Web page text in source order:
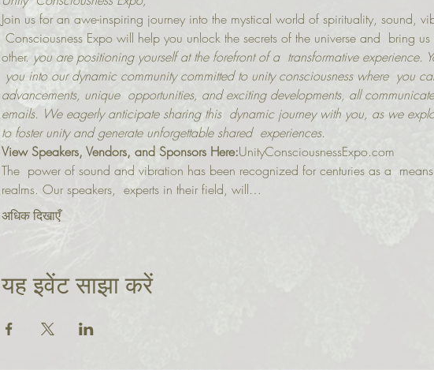
Join us for an awe-inspiring journey into the mystical world of spirituality, sound,
Consciousness Expo will help you unlock the secrets of the universe and  bring
other. you are positioning yourself at the forefront of a  transformative experience.
you into our dynamic community committed to unity consciousness where  you
advancements, unique  opportunities, and exciting developments, all
emails. We eagerly anticipate sharing this  dynamic journey with you, as we
to foster unity and generate unforgettable shared  experiences.
V﻿iew Speakers, Vendors, and Sponsors Here:U﻿nityConsciousnessExpo.com
The  power of sound and vibration has been recognized for centuries as a
realms. Our speakers,  experts in their field, will…
अधिक दिखाएँ
यह इवेंट साझा करें